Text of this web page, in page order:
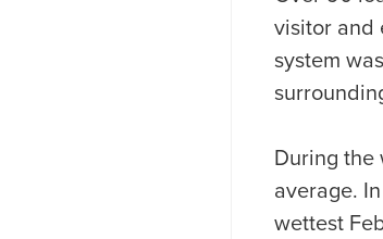
visitor and
system
During the
average.
wettest